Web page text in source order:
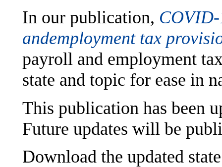
In our publication,
andemployment tax
payroll and employment
state and topic for ease in
This publication has been
Future updates will be
Download the updated